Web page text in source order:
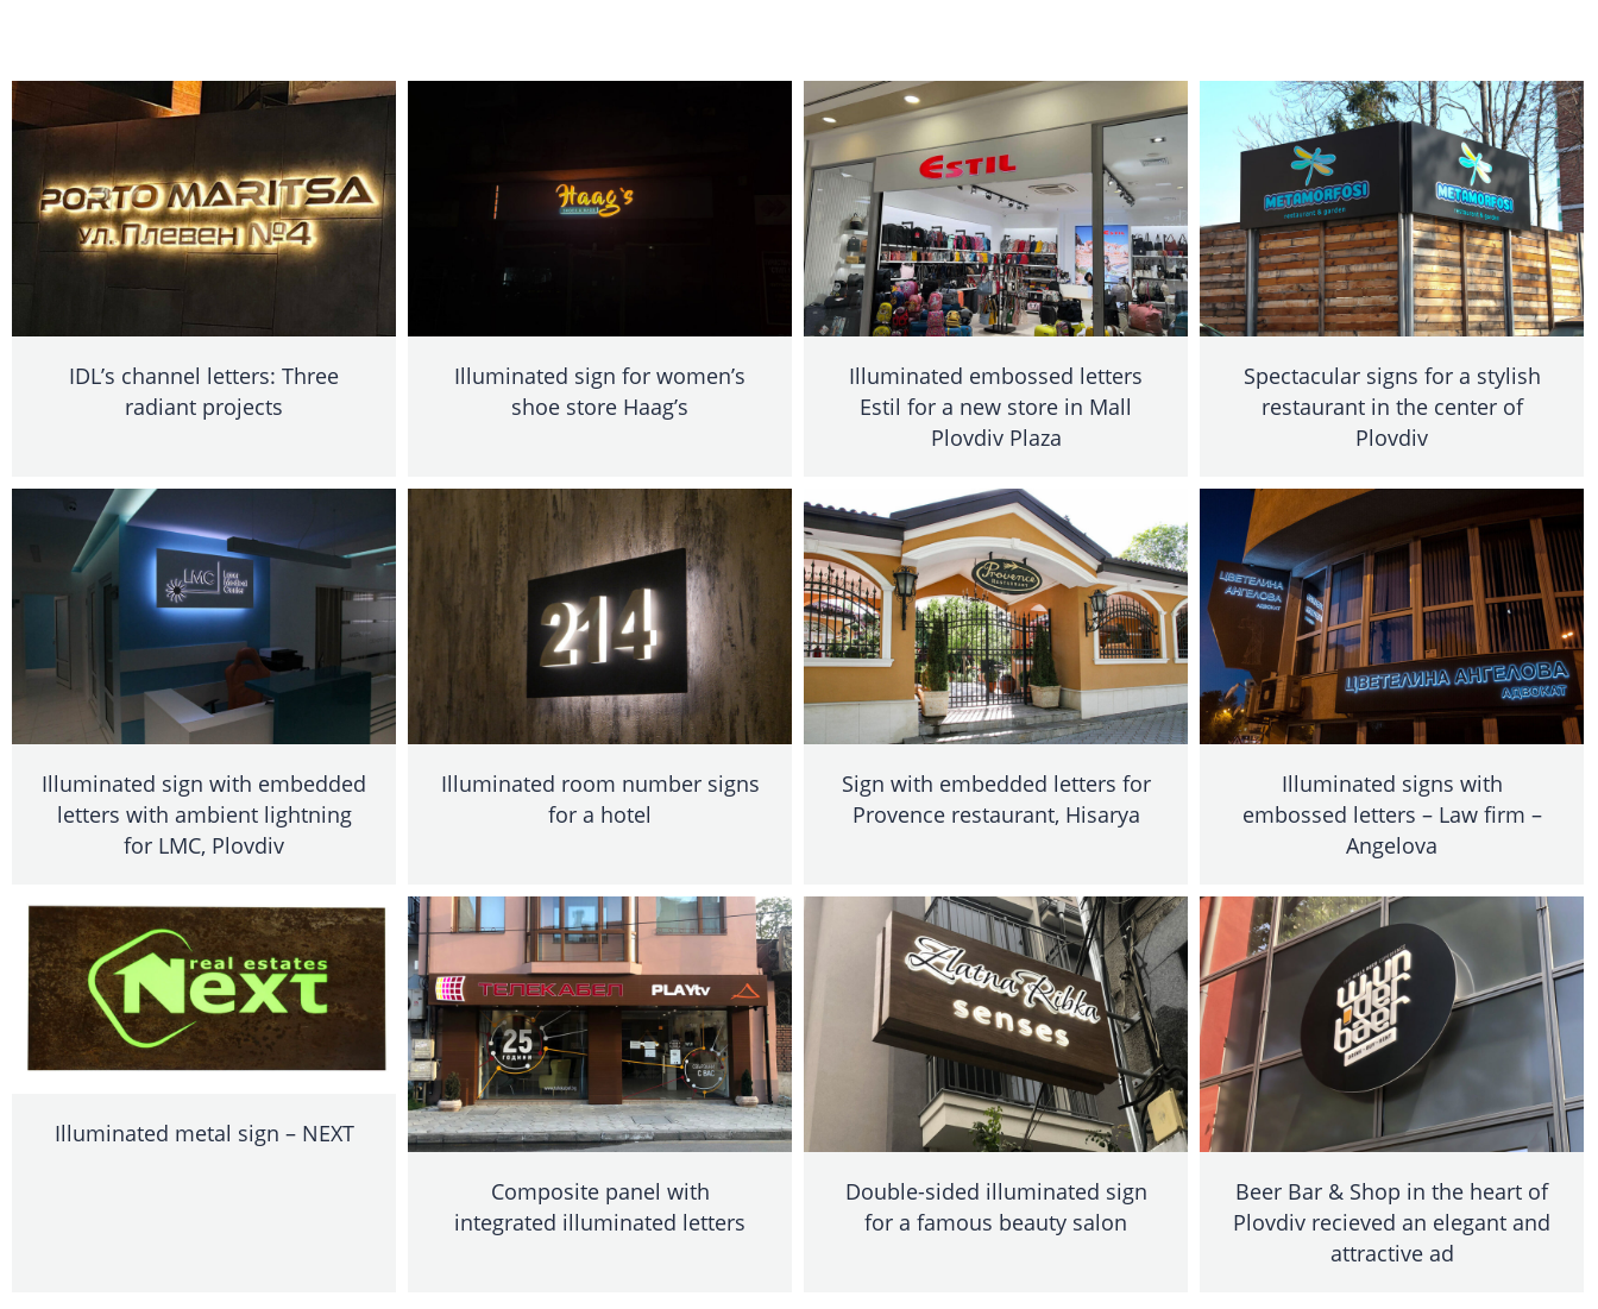
IDL’s channel letters: Three
radiant projects
Illuminated sign for women’s
shoe store Haag’s
Illuminated embossed letters
Estil for a new store in Mall
Plovdiv Plaza
Spectacular signs for a stylish
restaurant in the center of
Plovdiv
Illuminated sign with embedded
letters with ambient lightning
for LMC, Plovdiv
Illuminated room number signs
for a hotel
Sign with embedded letters for
Provence restaurant, Hisarya
Illuminated signs with
embossed letters – Law firm –
Angelova
Illuminated metal sign – NEXT
Composite panel with
integrated illuminated letters
Double-sided illuminated sign
for a famous beauty salon
Beer Bar & Shop in the heart of
Plovdiv recieved an elegant and
attractive ad